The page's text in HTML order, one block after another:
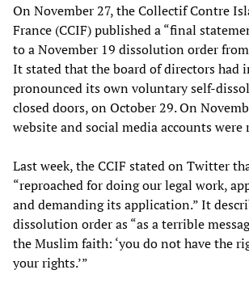
On November 27, the Collectif Contre
France (CCIF) published a “final
to a November 19 dissolution order
It stated that the board of directors had
pronounced its own voluntary self-
closed doors, on October 29. On
website and social media accounts were
Last week, the CCIF stated on Twitter
“reproached for doing our legal work,
and demanding its application.” It
dissolution order as “as a terrible
the Muslim faith: ‘you do not have the
your rights.’”